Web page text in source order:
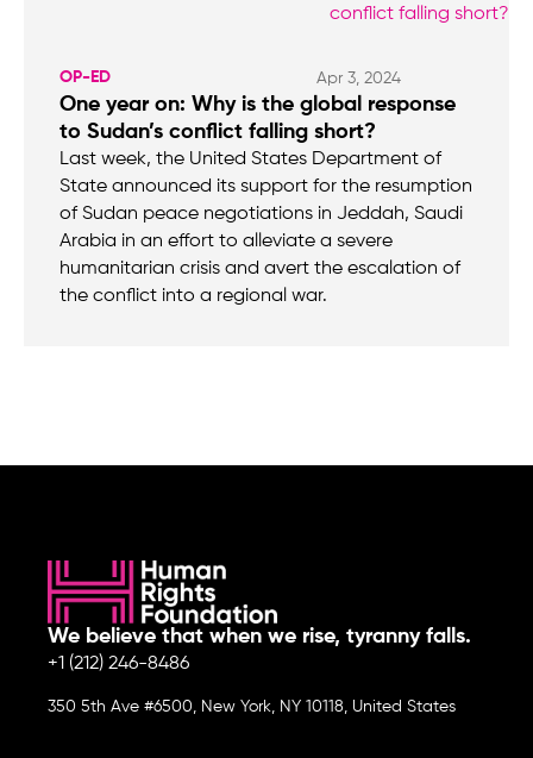
OP-ED Apr 3, 2024
One year on: Why is the global response
to Sudan’s conflict falling short?
Last week, the United States Department of
State announced its support for the resumption
of Sudan peace negotiations in Jeddah, Saudi
Arabia in an effort to alleviate a severe
humanitarian crisis and avert the escalation of
the conflict into a regional war.
We believe that when we rise, tyranny falls.
+1 (212) 246-8486
350 5th Ave #6500, New York, NY 10118, United States